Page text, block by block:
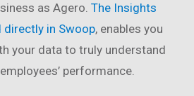
as Agero. The Insights
directly in Swoop, enables you
your data to truly understand
performance.